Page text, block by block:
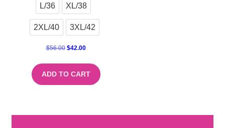
L/36 XL/38
2XL/40 3XL/42
$56.00 $42.00
ADD TO CART